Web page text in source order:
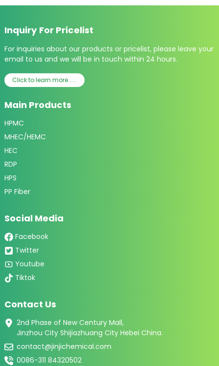
Inquiry For Pricelist
For inquiries about our products or pricelist, please leave your
email to us and we will be in touch within 24 hours.
Click to learn more......
Main Products
HPMC
MHEC/HEMC
HEC
RDP
HPS
PP Fiber
Social Media
Facebook
Twitter
Youtube
Tiktok
Contact Us
2nd Phase of New Century Mall,
Jinzhou City Shijiazhuang City Hebei China.
contact@jinjichemical.com
0086-311 84320502